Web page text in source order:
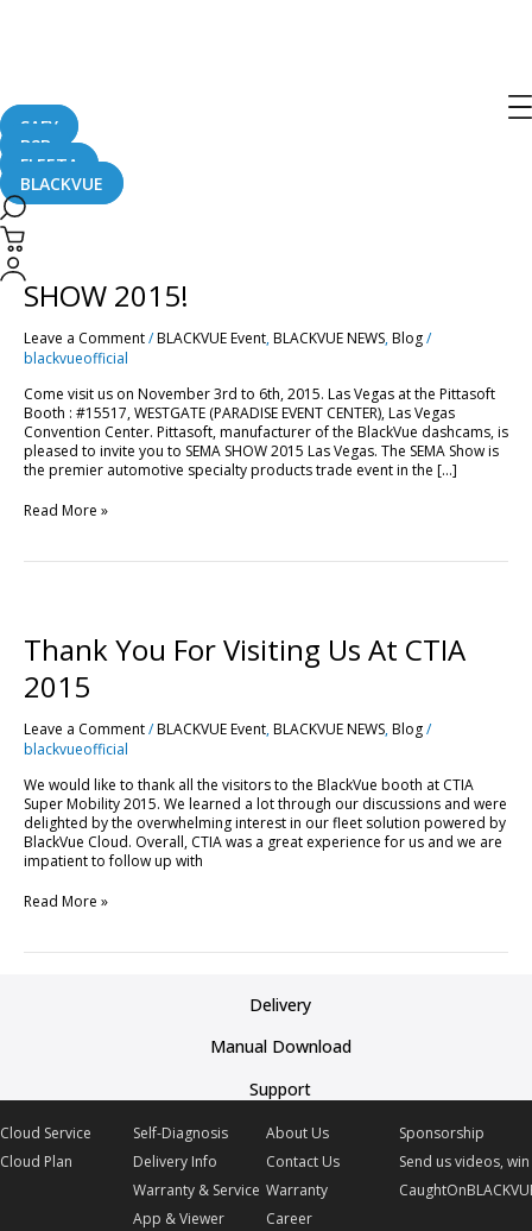
SAFY
B2B
FLEETA
BLACKVUE
SHOW 2015!
Leave a Comment/BLACKVUE Event,BLACKVUE NEWS,Blog/
blackvueofficial
Come visit us on November 3rd to 6th, 2015. Las Vegas at the Pittasoft
Booth : #15517, WESTGATE (PARADISE EVENT CENTER), Las Vegas
Convention Center. Pittasoft, manufacturer of the BlackVue dashcams, is
pleased to invite you to SEMA SHOW 2015 Las Vegas. The SEMA Show is
the premier automotive specialty products trade event in the […]
Come
and
Visit
at
SEMA
2015!
Read More »
Thank You For Visiting Us At CTIA
2015
Leave a Comment/BLACKVUE Event,BLACKVUE NEWS,Blog/
blackvueofficial
We would like to thank all the visitors to the BlackVue booth at CTIA
Super Mobility 2015. We learned a lot through our discussions and were
delighted by the overwhelming interest in our fleet solution powered by
BlackVue Cloud. Overall, CTIA was a great experience for us and we are
impatient to follow up with
For
Visiting
Us
At
2015
Read More »
Delivery
Manual Download
Support
Cloud Service
Cloud Plan
Self-Diagnosis
Delivery Info
Warranty & Service
App & Viewer
About Us
Contact Us
Warranty
Career
Sponsorship
Send us videos,